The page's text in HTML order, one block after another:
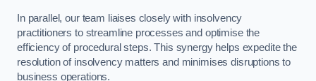
In parallel, our team liaises closely with insolvency
practitioners to streamline processes and optimise the
efficiency of procedural steps. This synergy helps expedite the
resolution of insolvency matters and minimises disruptions to
business operations.